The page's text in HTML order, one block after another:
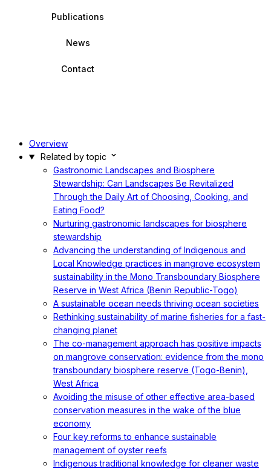
Publications
News
Contact
Overview
Related by topic
Gastronomic Landscapes and Biosphere
Stewardship: Can Landscapes Be Revitalized
Through the Daily Art of Choosing, Cooking, and
Eating Food?
Nurturing gastronomic landscapes for biosphere
stewardship
Advancing the understanding of Indigenous and
Local Knowledge practices in mangrove ecosystem
sustainability in the Mono Transboundary Biosphere
Reserve in West Africa (Benin Republic-Togo)
A sustainable ocean needs thriving ocean societies
Rethinking sustainability of marine fisheries for a fast-
changing planet
The co-management approach has positive impacts
on mangrove conservation: evidence from the mono
transboundary biosphere reserve (Togo-Benin),
West Africa
Avoiding the misuse of other effective area-based
conservation measures in the wake of the blue
economy
Four key reforms to enhance sustainable
management of oyster reefs
Indigenous traditional knowledge for cleaner waste